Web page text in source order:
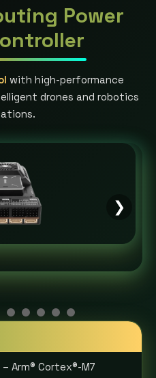
Power
with high-performance
drones and robotics
❯
– Arm® Cortex®-M7